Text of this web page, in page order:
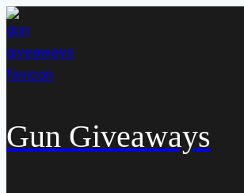
Skip
to
content
Gun Giveaways